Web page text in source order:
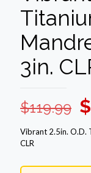
3in.
$119.99 $
Vibrant 2.5in. O.D.
CLR